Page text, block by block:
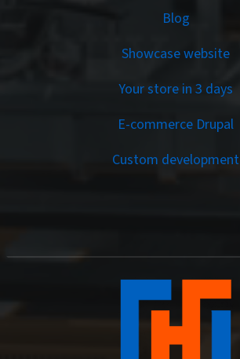
Blog
Showcase website
Your store in 3 days
E-commerce Drupal
Custom development